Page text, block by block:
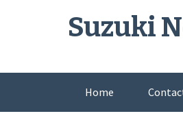
Suzuki
Home